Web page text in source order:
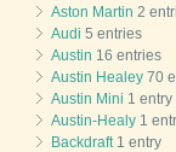
Aston Martin 2
Audi 5 entries
Austin 16 entries
Austin Healey 70
Austin Mini 1 entry
Austin-Healy 1
Backdraft 1 entry